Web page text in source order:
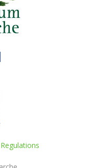
Regulations